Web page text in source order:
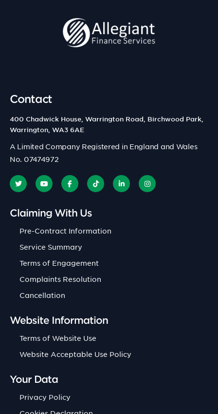
Contact
400 Chadwick House, Warrington Road, Birchwood Park,
Warrington, WA3 6AE
A Limited Company Registered in England and Wales
No. 07474972
Claiming With Us
Pre-Contract Information
Service Summary
Terms of Engagement
Complaints Resolution
Cancellation
Website Information
Terms of Website Use
Website Acceptable Use Policy
Your Data
Privacy Policy